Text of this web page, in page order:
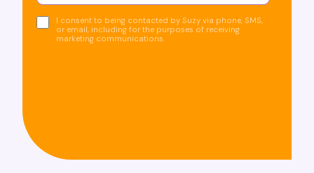
I consent to being contacted by Suzy via phone, SMS,
or email, including for the purposes of receiving
marketing communications.